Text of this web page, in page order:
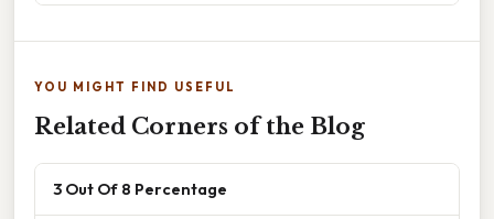
YOU MIGHT FIND USEFUL
Related Corners of the Blog
3 Out Of 8 Percentage